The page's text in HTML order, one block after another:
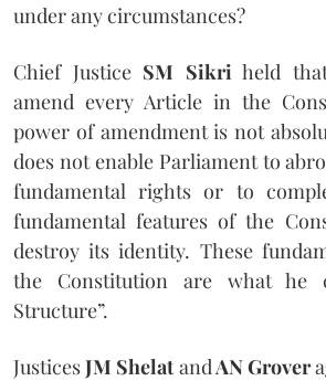
under any circumstances?
Chief Justice SM Sikri held
amend every Article in the
power of amendment is not
does not enable Parliament to
fundamental rights or to
fundamental features of the
destroy its identity. These
the Constitution are what he
Structure”.
JusticesJM Shelatand AN Grover